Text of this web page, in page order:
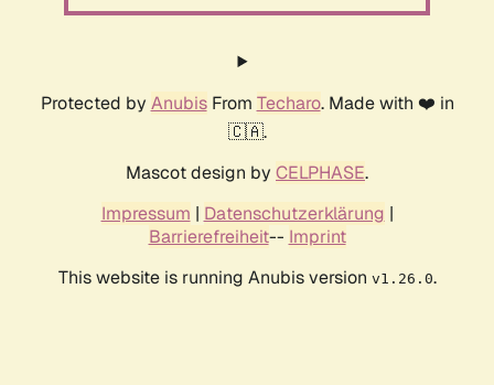
Protected by AnubisFrom Techaro. Made with ❤️ in
🇨🇦.
Mascot design by CELPHASE.
Impressum | Datenschutzerklärung |
Barrierefreiheit-- Imprint
This website is running Anubis version v1.26.0.